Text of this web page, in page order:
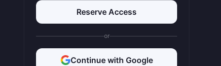
Reserve Access
or
Continue with Google